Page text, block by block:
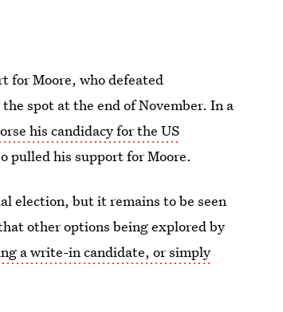
for Moore, who defeated
spot at the end of November. In a
his candidacy for the US
pulled his support for Moore.
election, but it remains to be seen
other options being explored by
a write-in candidate, or simply